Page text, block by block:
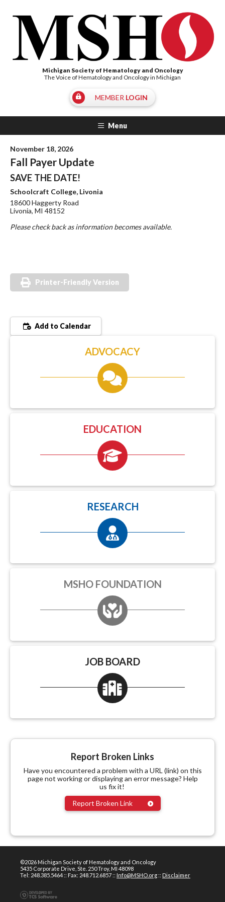
Michigan Society of Hematology and Oncology
The Voice of Hematology and Oncology in Michigan
MEMBER LOGIN
Menu
November 18, 2026
Fall Payer Update
SAVE THE DATE!
Schoolcraft College, Livonia
18600 Haggerty Road
Livonia, MI 48152
Please check back as information becomes available.
Printer-Friendly Version
Add to Calendar
ADVOCACY
EDUCATION
RESEARCH
MSHO FOUNDATION
JOB BOARD
Report Broken Links
Have you encountered a problem with a URL (link) on this
page not working or displaying an error message? Help
us fix it!
Report Broken Link
©2026 Michigan Society of Hematology and Oncology
5435 Corporate Drive, Ste. 250 Troy, MI 48098
Tel: 248.385.5464 :: Fax: 248.712.6857 :: Info@MSHO.org:: Disclaimer